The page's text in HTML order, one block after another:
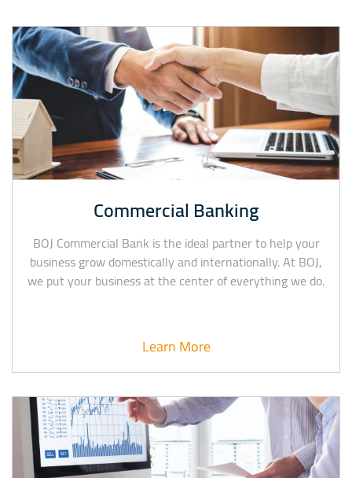
Commercial Banking
BOJ Commercial Bank is the ideal partner to help your
business grow domestically and internationally. At BOJ,
we put your business at the center of everything we do.
Learn More